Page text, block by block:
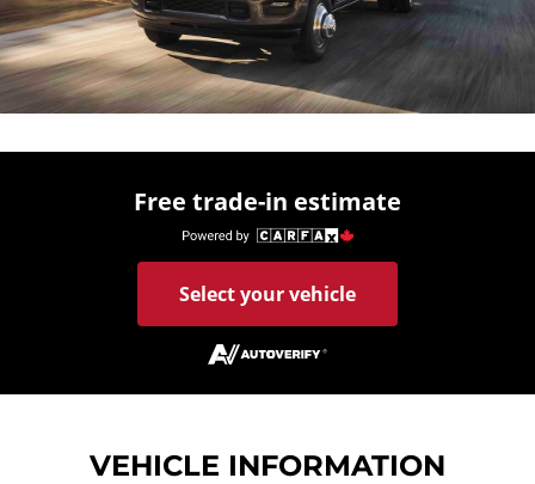
Free trade-in estimate
Select your vehicle
VEHICLE INFORMATION